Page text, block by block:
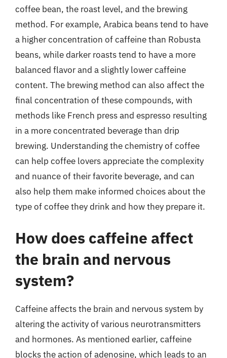
coffee bean, the roast level, and the brewing
method. For example, Arabica beans tend to have
a higher concentration of caffeine than Robusta
beans, while darker roasts tend to have a more
balanced flavor and a slightly lower caffeine
content. The brewing method can also affect the
final concentration of these compounds, with
methods like French press and espresso resulting
in a more concentrated beverage than drip
brewing. Understanding the chemistry of coffee
can help coffee lovers appreciate the complexity
and nuance of their favorite beverage, and can
also help them make informed choices about the
type of coffee they drink and how they prepare it.
How does caffeine affect
the brain and nervous
system?
Caffeine affects the brain and nervous system by
altering the activity of various neurotransmitters
and hormones. As mentioned earlier, caffeine
blocks the action of adenosine, which leads to an